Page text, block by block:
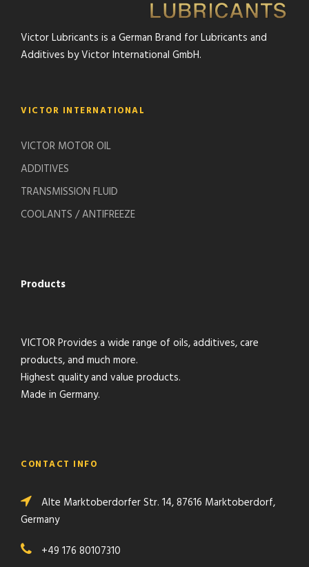
Victor Lubricants is a German Brand for Lubricants and
Additives by Victor International GmbH.
VICTOR INTERNATIONAL
VICTOR MOTOR OIL
ADDITIVES
TRANSMISSION FLUID
COOLANTS / ANTIFREEZE
Products
VICTOR Provides a wide range of oils, additives, care
products, and much more.
Highest quality and value products.
Made in Germany.
CONTACT INFO
Alte Marktoberdorfer Str. 14, 87616 Marktoberdorf,
Germany
+49 176 80107310